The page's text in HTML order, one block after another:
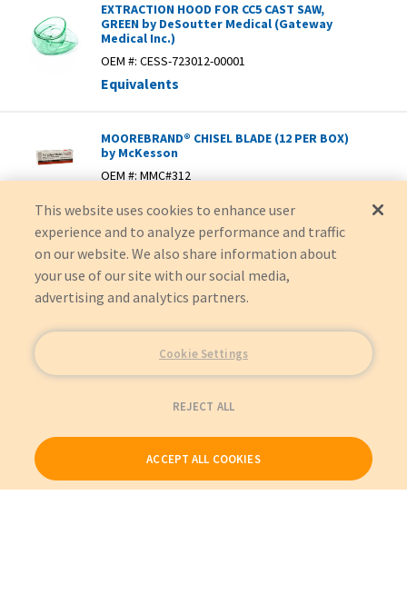
EXTRACTION HOOD FOR CC5 CAST SAW,
GREEN by DeSoutter Medical (Gateway
Medical Inc.)
OEM #: CESS-723012-00001
Equivalents
MOOREBRAND® CHISEL BLADE (12 PER BOX)
by McKesson
OEM #: MMC#312
This website uses cookies to enhance user
experience and to analyze performance and traffic
on our website. We also share information about
your use of our site with our social media,
advertising and analytics partners.
Cookie Settings
REJECT ALL
ACCEPT ALL COOKIES